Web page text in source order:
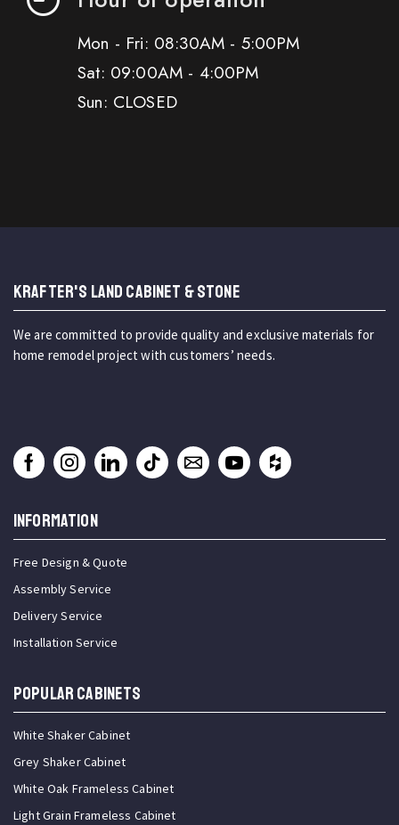
Mon - Fri: 08:30AM - 5:00PM
Sat: 09:00AM - 4:00PM
Sun: CLOSED
KRAFTER'S LAND CABINET & STONE
We are committed to provide quality and exclusive materials for
home remodel project with customers’ needs.
INFORMATION
Free Design & Quote
Assembly Service
Delivery Service
Installation Service
Popular Cabinets
White Shaker Cabinet
Grey Shaker Cabinet
White Oak Frameless Cabinet
Light Grain Frameless Cabinet